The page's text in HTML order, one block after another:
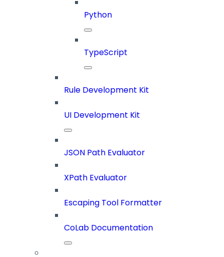
Python
TypeScript
Rule Development Kit
UI Development Kit
JSON Path Evaluator
XPath Evaluator
Escaping Tool Formatter
CoLab Documentation